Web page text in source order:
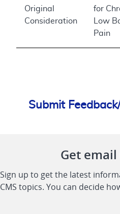
Original
Consideration
for
Low
Pain
Submit
Get
Sign up to get the latest
CMS topics. You can decide